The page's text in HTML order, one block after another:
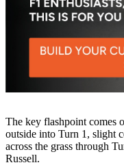
The key flashpoint comes
outside into Turn 1, slight
across the grass through
Russell.